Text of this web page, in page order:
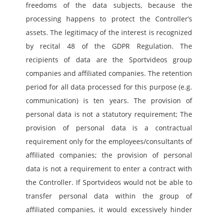
freedoms of the data subjects, because the
processing happens to protect the Controller’s
assets. The legitimacy of the interest is recognized
by recital 48 of the GDPR Regulation. The
recipients of data are the Sportvideos group
companies and affiliated companies. The retention
period for all data processed for this purpose (e.g.
communication) is ten years. The provision of
personal data is not a statutory requirement; The
provision of personal data is a contractual
requirement only for the employees/consultants of
affiliated companies; the provision of personal
data is not a requirement to enter a contract with
the Controller. If Sportvideos would not be able to
transfer personal data within the group of
affiliated companies, it would excessively hinder